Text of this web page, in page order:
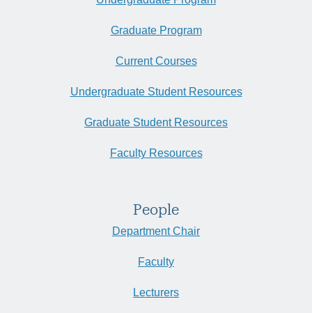
Graduate Program
Current Courses
Undergraduate Student Resources
Graduate Student Resources
Faculty Resources
People
Department Chair
Faculty
Lecturers